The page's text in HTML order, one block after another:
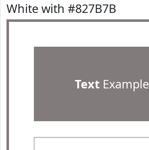
White with #827B7B
TextExample